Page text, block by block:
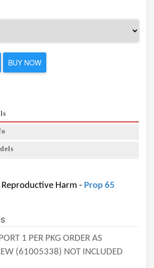
BUY NOW
Reproductive Harm - Prop 65
1 PER PKG ORDER AS
(61005338) NOT INCLUDED